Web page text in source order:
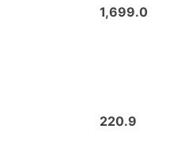
1,699.0
220.9